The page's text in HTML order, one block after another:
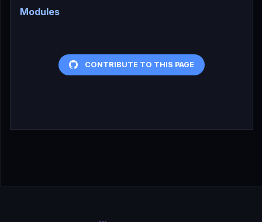
Modules
CONTRIBUTE TO THIS PAGE